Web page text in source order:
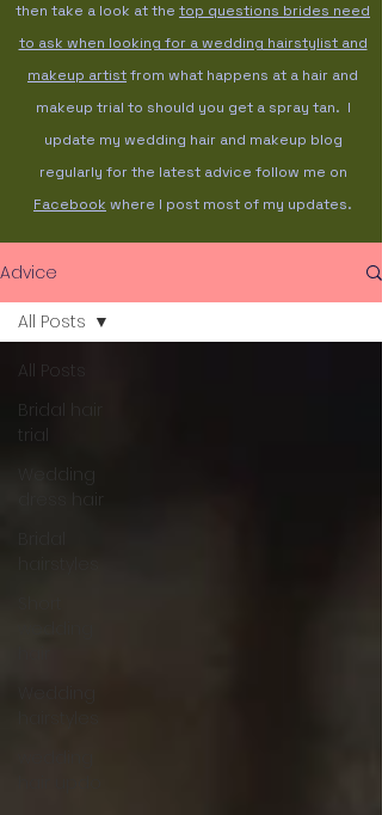
then take a look at the top questions brides need
to ask when looking for a wedding hairstylist and
makeup artistfrom what happens at a hair and
makeup trial to should you get a spray tan. I
update my wedding hair and makeup blog
regularly for the latest advice follow me on
Facebook where I post most of my updates.
Advice
All Posts
Bridal hair
trial
Wedding
dress hair
All Posts